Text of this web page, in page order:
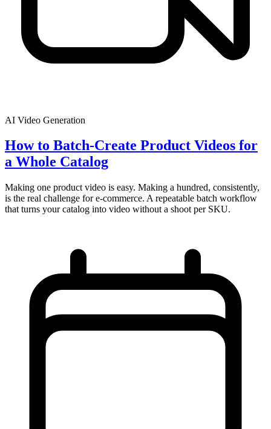
AI Video Generation
How to Batch-Create Product Videos for
a Whole Catalog
Making one product video is easy. Making a hundred, consistently,
is the real challenge for e-commerce. A repeatable batch workflow
that turns your catalog into video without a shoot per SKU.